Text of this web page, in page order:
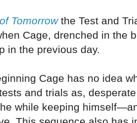
Tomorrowthe Test and
Cage, drenched in the
in the previous day.
Cage has no idea
and trials as,
while keeping